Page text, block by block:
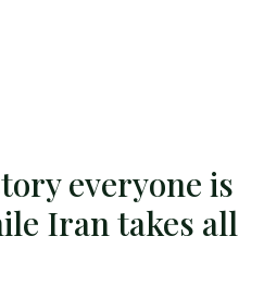
everyone is
Iran takes all